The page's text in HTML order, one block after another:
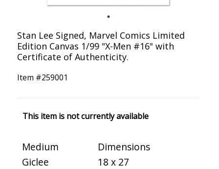
Stan Lee Signed, Marvel Comics Limited
Edition Canvas 1/99 "X-Men #16" with
Certificate of Authenticity.
Item #259001
This item is not currently available
Medium
Giclee
Dimensions
18 x 27